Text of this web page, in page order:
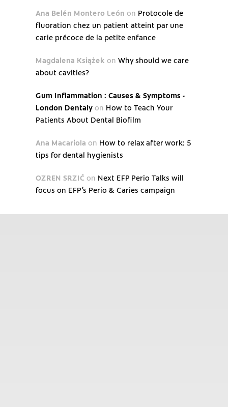
Ana Belén Montero León on Protocole de
fluoration chez un patient atteint par une
carie précoce de la petite enfance
Magdalena Książek on Why should we care
about cavities?
Gum Inflammation : Causes & Symptoms -
London Dentaly on How to Teach Your
Patients About Dental Biofilm
Ana Macariola on How to relax after work: 5
tips for dental hygienists
OZREN SRZIĆ on Next EFP Perio Talks will
focus on EFP’s Perio & Caries campaign